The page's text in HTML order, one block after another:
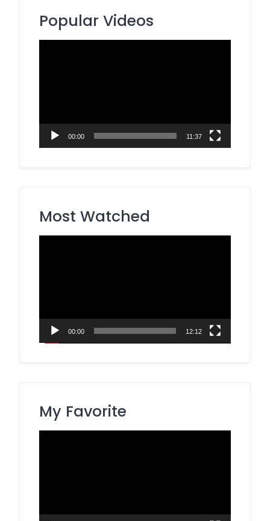
Popular Videos
00:00 11:37
Most Watched
00:00 12:12
My Favorite